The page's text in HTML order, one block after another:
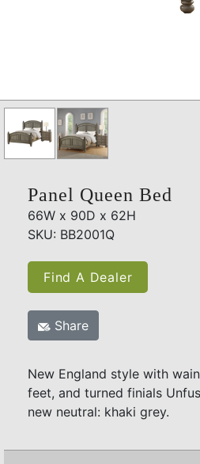
Panel Queen Bed
66W x 90D x 62H
SKU: BB2001Q
Find A Dealer
Share
New England style with
feet, and turned finials
new neutral: khaki grey.